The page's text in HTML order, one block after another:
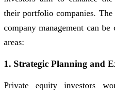
their portfolio companies.
company management can be
areas:
1. Strategic Planning and
Private equity investors